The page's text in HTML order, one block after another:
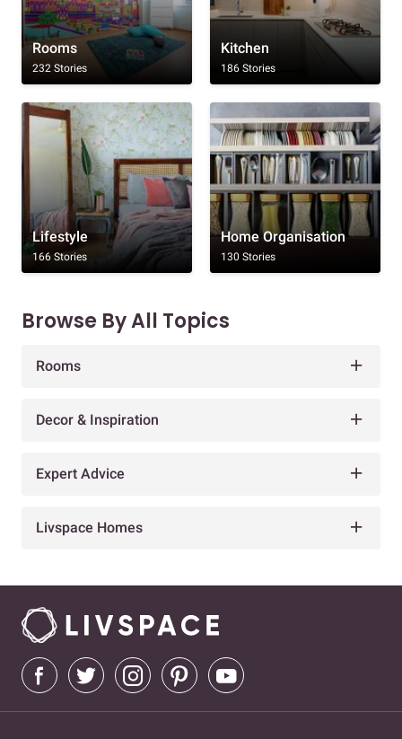
Rooms
232 Stories
Kitchen
186 Stories
Lifestyle
166 Stories
Home Organisation
130 Stories
Browse By All Topics
Rooms
Decor & Inspiration
Expert Advice
Livspace Homes